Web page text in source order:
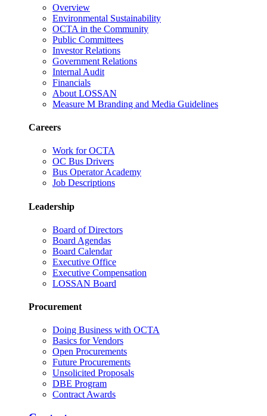
Overview
Environmental Sustainability
OCTA in the Community
Public Committees
Investor Relations
Government Relations
Internal Audit
Financials
About LOSSAN
Measure M Branding and Media Guidelines
Careers
Work for OCTA
OC Bus Drivers
Bus Operator Academy
Job Descriptions
Leadership
Board of Directors
Board Agendas
Board Calendar
Executive Office
Executive Compensation
LOSSAN Board
Procurement
Doing Business with OCTA
Basics for Vendors
Open Procurements
Future Procurements
Unsolicited Proposals
DBE Program
Contract Awards